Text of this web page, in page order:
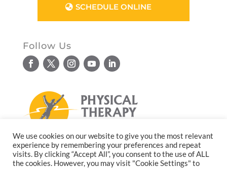
SCHEDULE ONLINE
Follow Us
© Copyright 2026. All rights reserved.
Website design byReflective Matrix
We use cookies on our website to give you the most relevant
experience by remembering your preferences and repeat
visits. By clicking “Accept All”, you consent to the use of ALL
the cookies. However, you may visit "Cookie Settings" to